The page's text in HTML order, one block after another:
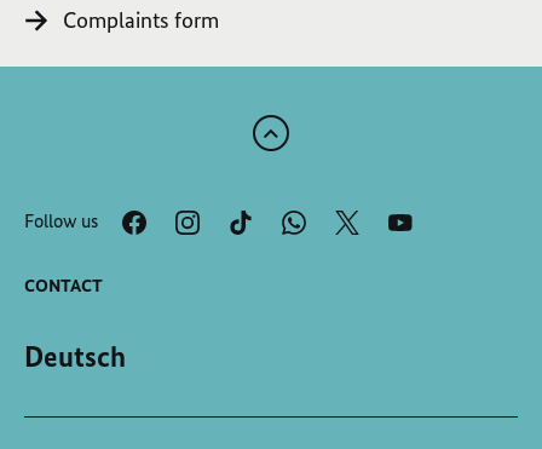
Complaints form
Scroll
the
top
Follow us
CONTACT
Deutsch